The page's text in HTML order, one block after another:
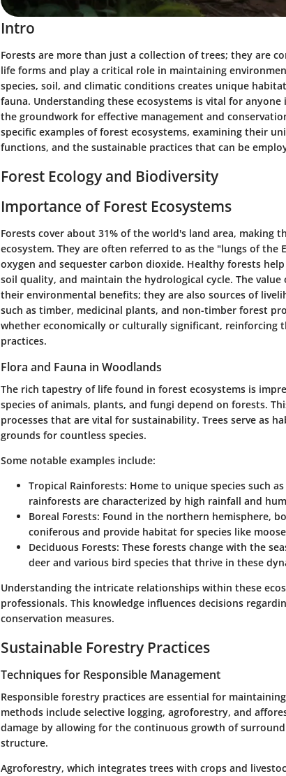
Intro
Forests are more than just a collection of trees; they are
life forms and play a critical role in maintaining
species, soil, and climatic conditions creates unique
fauna. Understanding these ecosystems is vital for
the groundwork for effective management and
specific examples of forest ecosystems, examining their
functions, and the sustainable practices that can be
Forest Ecology and Biodiversity
Importance of Forest Ecosystems
Forests cover about 31% of the world's land area, making
ecosystem. They are often referred to as the "lungs of
oxygen and sequester carbon dioxide. Healthy forests
soil quality, and maintain the hydrological cycle. The
their environmental benefits; they are also sources of
such as timber, medicinal plants, and non-timber forest
whether economically or culturally significant, reinforcing
practices.
Flora and Fauna in Woodlands
The rich tapestry of life found in forest ecosystems is
species of animals, plants, and fungi depend on forests.
processes that are vital for sustainability. Trees serve as
grounds for countless species.
Some notable examples include:
Tropical Rainforests: Home to unique species such
rainforests are characterized by high rainfall and
Boreal Forests: Found in the northern hemisphere,
coniferous and provide habitat for species like
Deciduous Forests: These forests change with the
deer and various bird species that thrive in these
Understanding the intricate relationships within these
professionals. This knowledge influences decisions
conservation measures.
Sustainable Forestry Practices
Techniques for Responsible Management
Responsible forestry practices are essential for
methods include selective logging, agroforestry, and
damage by allowing for the continuous growth of
structure.
Agroforestry, which integrates trees with crops and